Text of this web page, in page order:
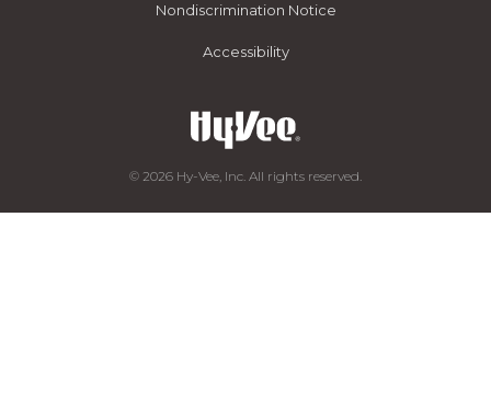
Nondiscrimination Notice
Accessibility
© 2026 Hy-Vee, Inc. All rights reserved.